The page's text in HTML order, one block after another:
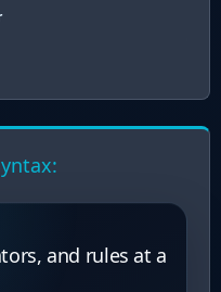
and rules at a